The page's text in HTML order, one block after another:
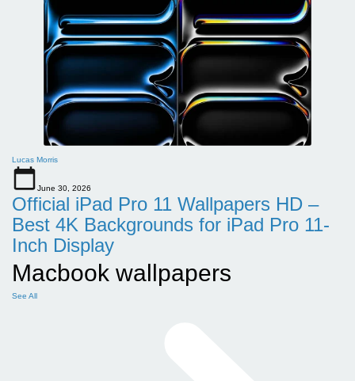
Lucas Morris
June 30, 2026
Official iPad Pro 11 Wallpapers HD –
Best 4K Backgrounds for iPad Pro 11-
Inch Display
Macbook wallpapers
See All